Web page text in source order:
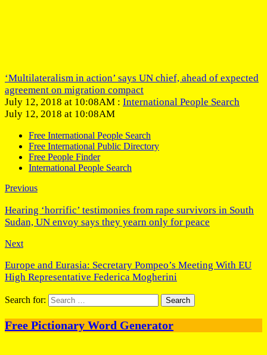
‘Multilateralism in action’ says UN chief, ahead of expected
agreement on migration compact
July 12, 2018 at 10:08AM : International People Search
July 12, 2018 at 10:08AM
Free International People Search
Free International Public Directory
Free People Finder
International People Search
Previous
Hearing ‘horrific’ testimonies from rape survivors in South
Sudan, UN envoy says they yearn only for peace
Next
Europe and Eurasia: Secretary Pompeo’s Meeting With EU
High Representative Federica Mogherini
Search for:
Free Pictionary Word Generator